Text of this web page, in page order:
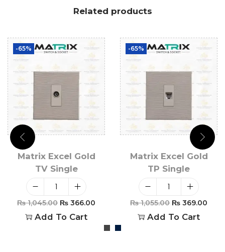
Related products
-65%
Matrix Excel Gold
TV Single
₨1,045.00 ₨ 366.00
Add To Cart
-65%
Matrix Excel Gold
TP Single
₨1,055.00 ₨ 369.00
Add To Cart